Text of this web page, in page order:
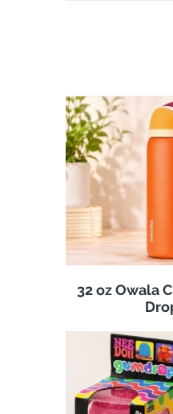
32 oz Owala